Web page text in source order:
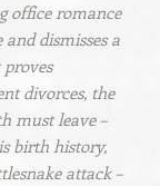
office romance
dismisses a
divorces, the
must leave –
birth history,
attack –